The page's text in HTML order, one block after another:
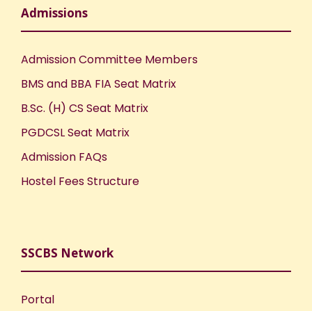
Admissions
Admission Committee Members
BMS and BBA FIA Seat Matrix
B.Sc. (H) CS Seat Matrix
PGDCSL Seat Matrix
Admission FAQs
Hostel Fees Structure
SSCBS Network
Portal